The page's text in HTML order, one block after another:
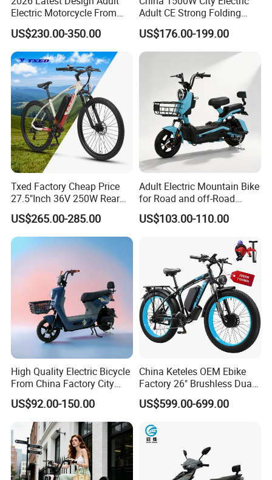
Electric Motorcycle From
Chinese Manufacturer with
800W Pure Copper Motor
US$230.00-350.00
Adult CE Strong Folding
1200W Ebike Electrical
Solar 2 Wheel Bike
Motorcycle Bicycle Mini
Racing Motorcycle
US$176.00-199.00
Txed Factory Cheap Price
27.5"Inch 36V 250W Rear
Hub Motor E Bike Adult
Electric Mountain Bike MTB
7 Speed Electric Mountain
Bicycle
US$265.00-285.00
Adult Electric Mountain Bike
for Road and off-Road
Moped Riding
US$103.00-110.00
High Quality Electric Bicycle
From China Factory City
Bike for Sale
US$92.00-150.00
China Keteles OEM Ebike
Factory 26" Brushless Dual
Motor Electric Fat Bicycle
for Cycle, Mountain, Ctiy
US$599.00-699.00